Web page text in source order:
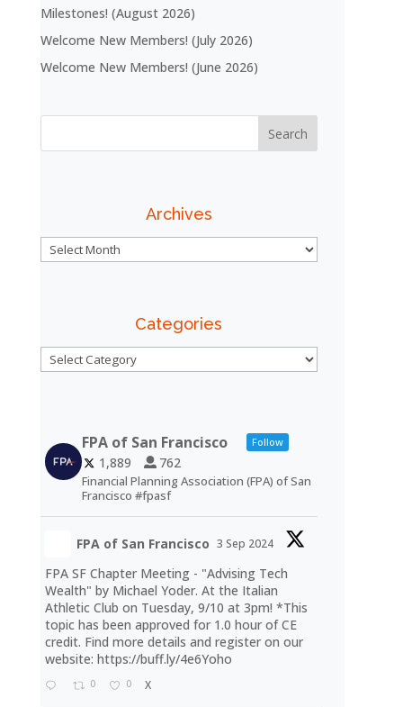
Milestones! (August 2026)
Welcome New Members! (July 2026)
Welcome New Members! (June 2026)
Archives
Archives
Categories
Categories
FPA of San Francisco Follow
1,889 762
Financial Planning Association (FPA) of San
Francisco #fpasf
FPA of San Francisco 3 Sep 2024
FPA SF Chapter Meeting - "Advising Tech
Wealth" by Michael Yoder. At the Italian
Athletic Club on Tuesday, 9/10 at 3pm! *This
topic has been approved for 1.0 hour of CE
credit. Find more details and register on our
website: https://buff.ly/4e6Yoho
0 0 X